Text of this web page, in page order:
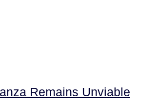
Remains Unviable